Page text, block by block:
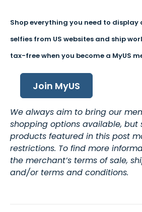
Shop everything you need to display
selfies from US websites and ship
tax-free when you become a MyUS
Join MyUS
We always aim to bring our
shopping options available, but
products featured in this post
restrictions. To find more
the merchant’s terms of sale,
and/or terms and conditions.